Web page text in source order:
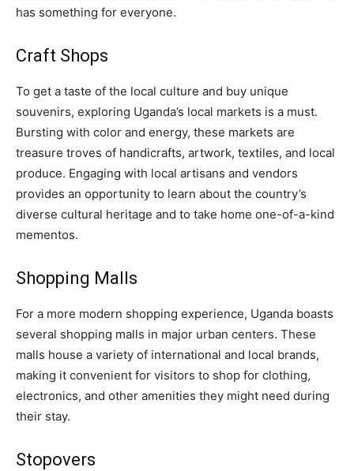
has something for everyone.
Craft Shops
To get a taste of the local culture and buy unique
souvenirs, exploring Uganda’s local markets is a must.
Bursting with color and energy, these markets are
treasure troves of handicrafts, artwork, textiles, and local
produce. Engaging with local artisans and vendors
provides an opportunity to learn about the country’s
diverse cultural heritage and to take home one-of-a-kind
mementos.
Shopping Malls
For a more modern shopping experience, Uganda boasts
several shopping malls in major urban centers. These
malls house a variety of international and local brands,
making it convenient for visitors to shop for clothing,
electronics, and other amenities they might need during
their stay.
Stopovers